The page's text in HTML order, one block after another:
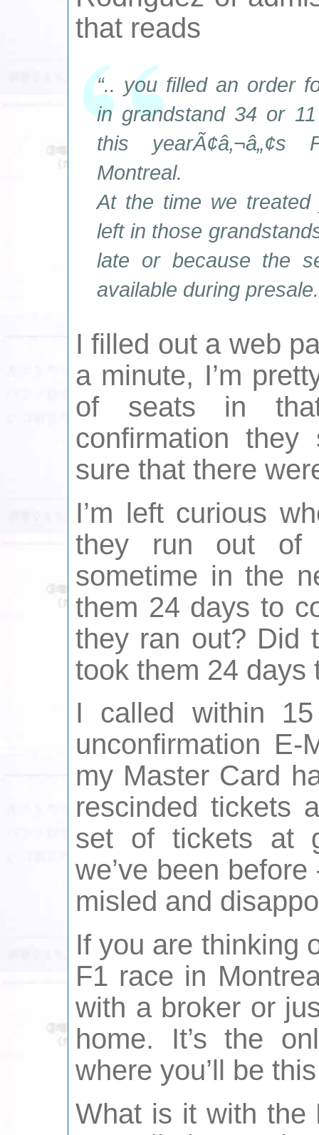
that reads
“.. you filled an order
in grandstand 34 or
this
Montreal.
At the time we
left in those
late or because the
available during
I filled out a web
a minute, I’m
of seats in
confirmation
sure that there
I’m left curious
they run out of
sometime in the
them 24 days to
they ran out? Did
took them 24 days
I called within
unconfirmation
my Master Card
rescinded tickets
set of tickets at
we’ve been
misled and
If you are thinking
F1 race in
with a broker or
home. It’s the
where you’ll be
What is it with the